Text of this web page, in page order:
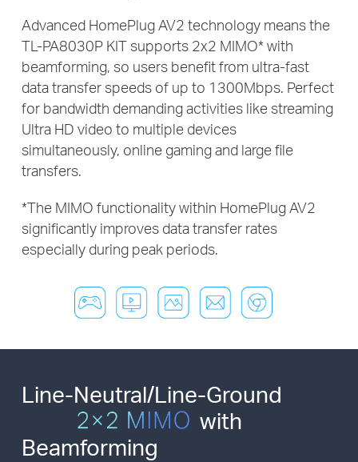
Advanced HomePlug AV2 technology means the
TL-PA8030P KITsupports 2x2 MIMO* with
beamforming, so users benefit from ultra-fast
data transfer speeds of up to 1300Mbps. Perfect
for bandwidth demanding activities like streaming
Ultra HD video to multiple devices
simultaneously, online gaming and large file
transfers.
*The MIMO functionality within HomePlug AV2
significantly improvesdata transfer rates
especially during peak periods.
Line-Neutral/Line-Ground
with
Beamforming